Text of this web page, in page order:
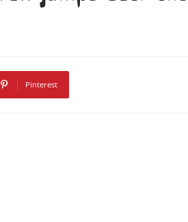
Pinterest